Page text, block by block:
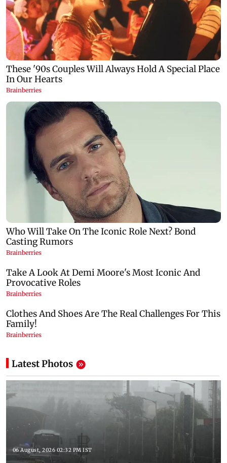
Latest Photos
06 August, 2026 02:32 PM IST